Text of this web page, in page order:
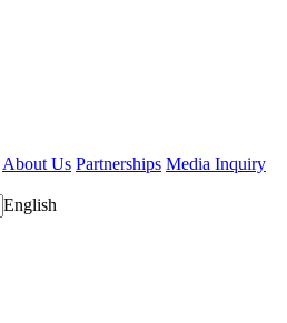
About Us Partnerships Media Inquiry
English